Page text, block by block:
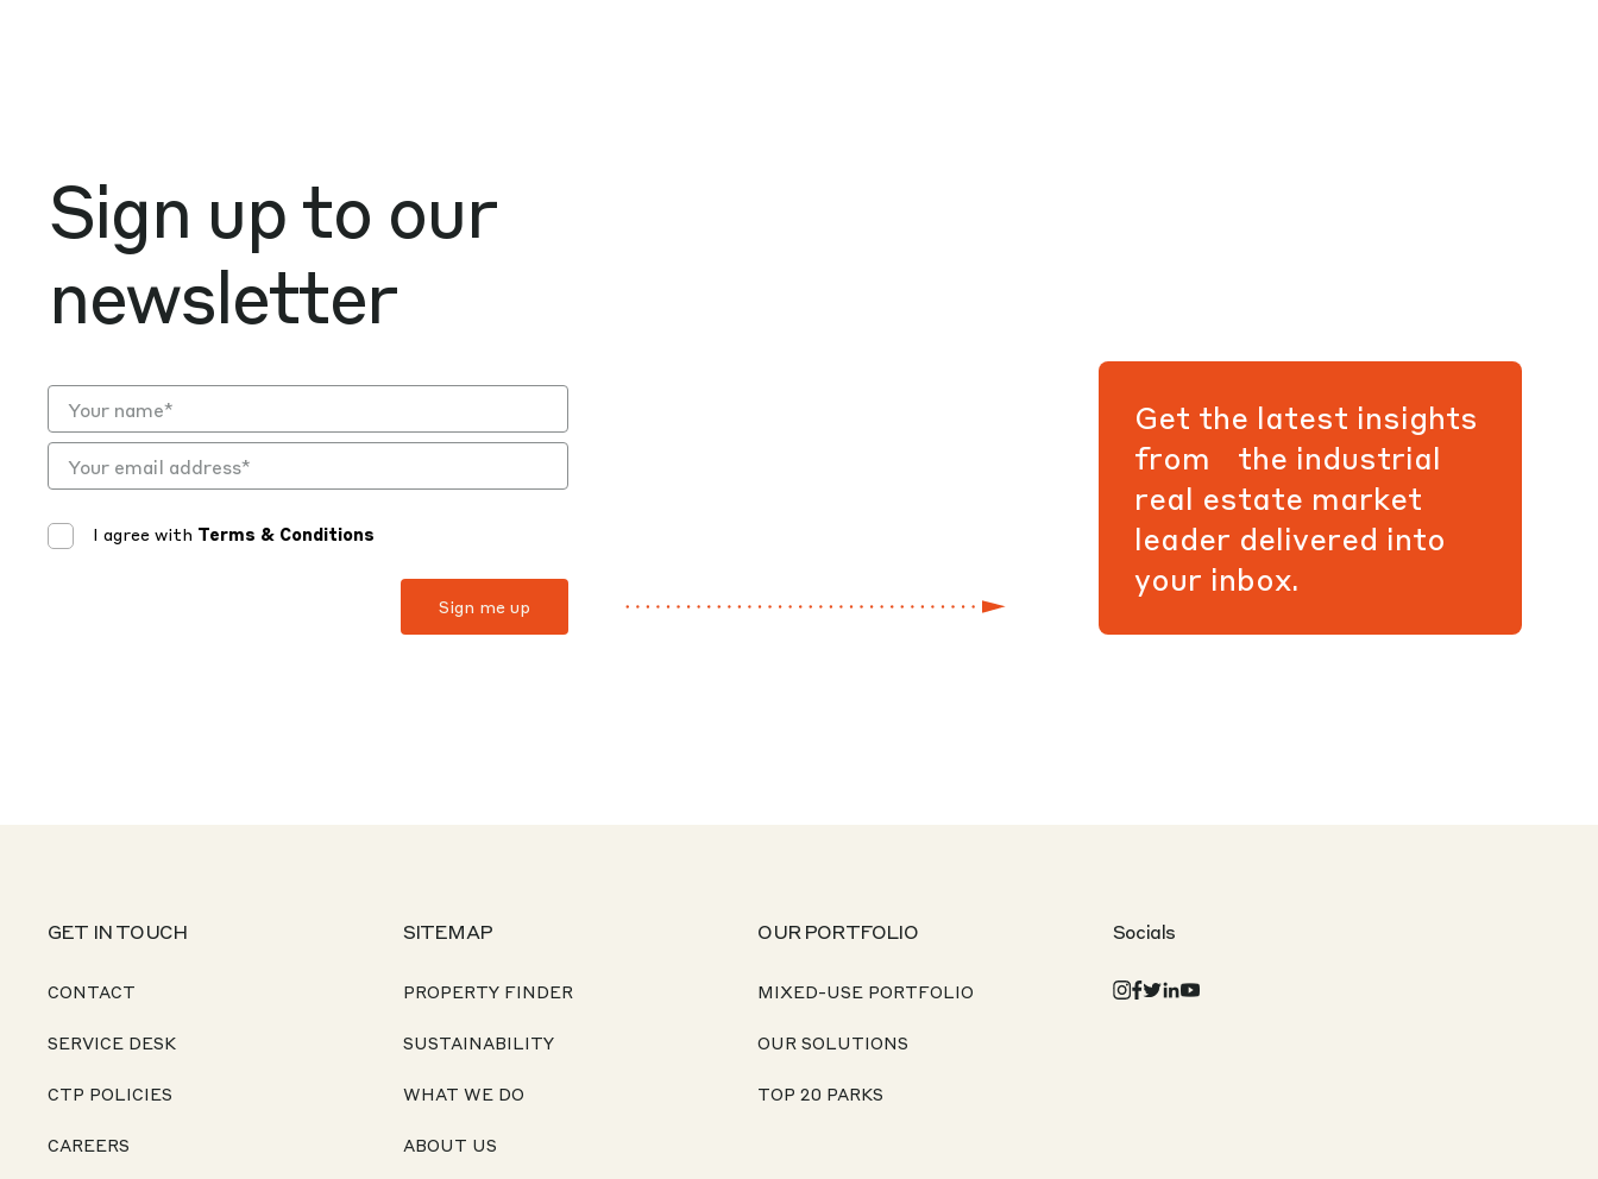
Sign up to our
newsletter
I agree with Terms & Conditions
Get the latest insights
from the industrial
real estate market
leader delivered into
your inbox.
GET IN TOUCH
CONTACT
SERVICE DESK
CTP POLICIES
CAREERS
SITEMAP
PROPERTY FINDER
SUSTAINABILITY
WHAT WE DO
ABOUT US
OUR PORTFOLIO
MIXED-USE PORTFOLIO
OUR SOLUTIONS
TOP 20 PARKS
Socials